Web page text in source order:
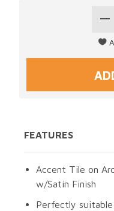
FEATURES
Accent Tile on
w/Satin Finish
Perfectly